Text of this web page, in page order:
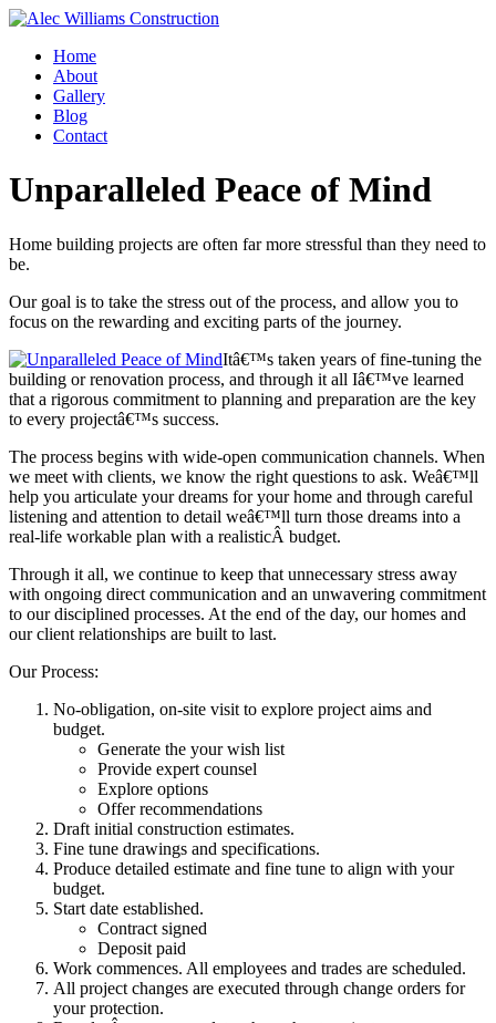
Home
About
Gallery
Blog
Contact
Unparalleled Peace of Mind
Home building projects are often far more stressful than they need to
be.
Our goal is to take the stress out of the process, and allow you to
focus on the rewarding and exciting parts of the journey.
Itâ€™s taken years of fine-tuning the
building or renovation process, and through it all Iâ€™ve learned
that a rigorous commitment to planning and preparation are the key
to every projectâ€™s success.
The process begins with wide-open communication channels. When
we meet with clients, we know the right questions to ask. Weâ€™ll
help you articulate your dreams for your home and through careful
listening and attention to detail weâ€™ll turn those dreams into a
real-life workable plan with a realisticÂ budget.
Through it all, we continue to keep that unnecessary stress away
with ongoing direct communication and an unwavering commitment
to our disciplined processes. At the end of the day, our homes and
our client relationships are built to last.
Our Process:
No-obligation, on-site visit to explore project aims and
budget.
Generate the your wish list
Provide expert counsel
Explore options
Offer recommendations
Draft initial construction estimates.
Fine tune drawings and specifications.
Produce detailed estimate and fine tune to align with your
budget.
Start date established.
Contract signed
Deposit paid
Work commences. All employees and trades are scheduled.
All project changes are executed through change orders for
your protection.